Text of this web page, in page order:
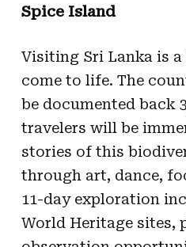
Spice Island
Visiting Sri Lanka is
come to life. The
be documented back
travelers will be
stories of this
through art, dance,
11-day exploration
World Heritage sites,